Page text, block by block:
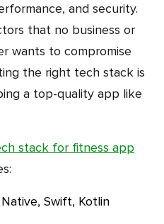
and security.
that no business or
wants to compromise
the right tech stack is
a top-quality app like
stack for fitness app
Native, Swift, Kotlin